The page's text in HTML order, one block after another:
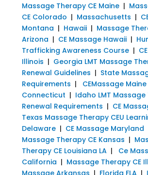
Massage Therapy CE Maine|
CE Colorado | Massachusetts |
Montana | Hawaii| Massage
Arizona | CE Massage Hawaii|
Trafficking Awareness Course|
Illinois | Georgia LMT Massage
Renewal Guidelines | State
Requirements | CEMassage Maine
Connecticut | Idaho LMT
Renewal Requirements | CE
Texas Massage Therapy CEU
Delaware| CE Massage Maryland
Massage Therapy CE Kansas |
Therapy CE Louisiana LA| Ce
California | Massage Therapy CE
Massage Arkansas | Florida FLA |